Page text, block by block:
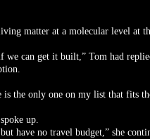
matter at a molecular level at
we can get it built,” Tom had
the only one on my list that fits
up.
have no travel budget,” she